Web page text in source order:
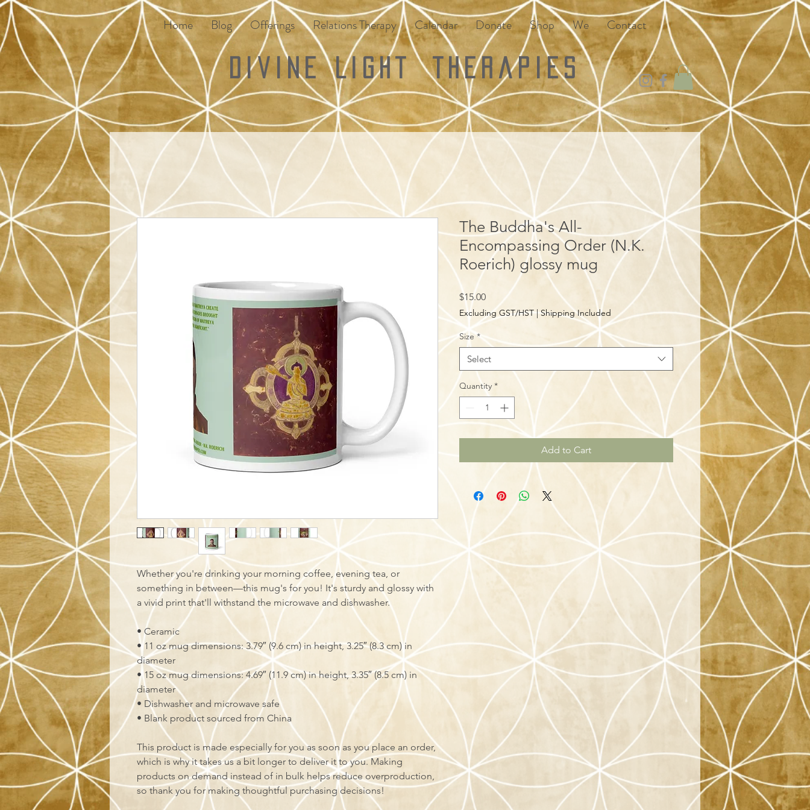
Home Blog Offerings Relations Therapy Calendar Donate Shop We Contact
Divine LightTherapies
Whether you're drinking your morning coffee, evening tea, or
something in between—this mug's for you! It's sturdy and glossy with
a vivid print that'll withstand the microwave and dishwasher.
• Ceramic
• 11 oz mug dimensions: 3.79″ (9.6 cm) in height, 3.25″ (8.3 cm) in
diameter
• 15 oz mug dimensions: 4.69″ (11.9 cm) in height, 3.35″ (8.5 cm) in
diameter
• Dishwasher and microwave safe
• Blank product sourced from China
This product is made especially for you as soon as you place an order,
which is why it takes us a bit longer to deliver it to you. Making
products on demand instead of in bulk helps reduce overproduction,
so thank you for making thoughtful purchasing decisions!
The Buddha's All-
Encompassing Order (N.K.
Roerich) glossy mug
$15.00Price
Excluding GST/HST|Shipping Included
Size *
Select
Quantity *
Add to Cart